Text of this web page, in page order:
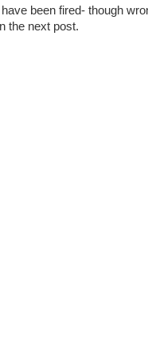
been fired- though
the next post.